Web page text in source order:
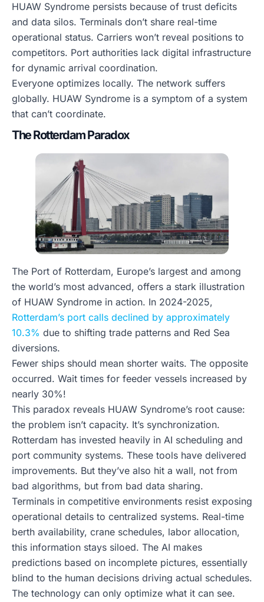
HUAW Syndrome persists because of trust deficits
and data silos. Terminals don’t share real-time
operational status. Carriers won’t reveal positions to
competitors. Port authorities lack digital infrastructure
for dynamic arrival coordination.
Everyone optimizes locally. The network suffers
globally. HUAW Syndrome is a symptom of a system
that can’t coordinate.
The Rotterdam Paradox
The Port of Rotterdam, Europe’s largest and among
the world’s most advanced, offers a stark illustration
of HUAW Syndrome in action. In 2024-2025,
Rotterdam’s port calls declined by approximately
10.3% due to shifting trade patterns and Red Sea
diversions.
Fewer ships should mean shorter waits. The opposite
occurred. Wait times for feeder vessels increased by
nearly 30%!
This paradox reveals HUAW Syndrome’s root cause:
the problem isn’t capacity. It’s synchronization.
Rotterdam has invested heavily in AI scheduling and
port community systems. These tools have delivered
improvements. But they’ve also hit a wall, not from
bad algorithms, but from bad data sharing.
Terminals in competitive environments resist exposing
operational details to centralized systems. Real-time
berth availability, crane schedules, labor allocation,
this information stays siloed. The AI makes
predictions based on incomplete pictures, essentially
blind to the human decisions driving actual schedules.
The technology can only optimize what it can see.